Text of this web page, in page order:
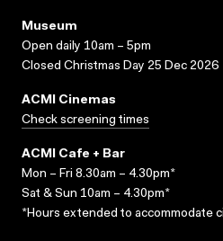
Museum
Open daily 10am – 5pm
Closed Christmas Day 25 Dec 2026
ACMI Cinemas
Check screening times
ACMI Cafe + Bar
Mon – Fri 8.30am – 4.30pm*
Sat & Sun 10am – 4.30pm*
*Hours extended to accommodate